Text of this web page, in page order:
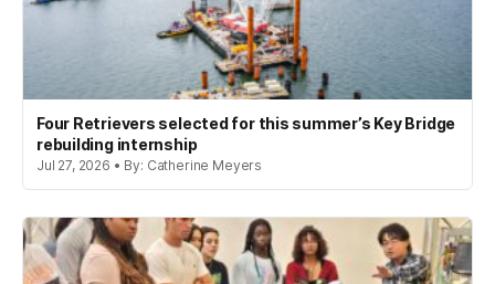
Four Retrievers selected for this summer’s Key Bridge
rebuilding internship
Jul 27, 2026 • By: Catherine Meyers